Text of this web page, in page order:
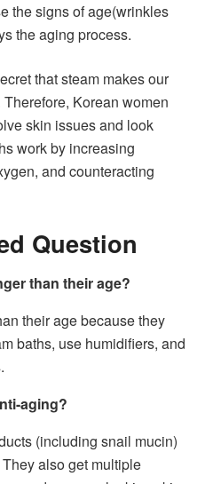
the signs of age(wrinkles
the aging process.
that steam makes our
Korean women
skin issues and look
work by increasing
and counteracting
Question
than their age?
their age because they
baths, use humidifiers, and
aging?
(including snail mucin)
also get multiple